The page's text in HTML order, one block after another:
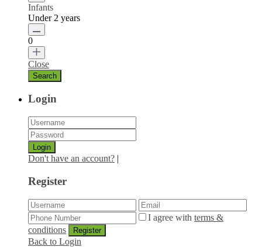
Infants
Under 2 years
0
Close
Login
Login
Don't have an account? |
Register
I agree with terms &
conditions
Register
Back to Login